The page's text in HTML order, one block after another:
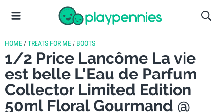
HOME /TREATS FOR ME / BOOTS
1/2 Price Lancôme La vie
est belle L'Eau de Parfum
Collector Limited Edition
50ml Floral Gourmand @